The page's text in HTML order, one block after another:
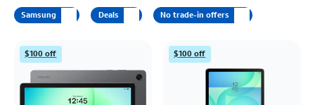
Samsung Deals No trade-in offers
$100 off $100 off